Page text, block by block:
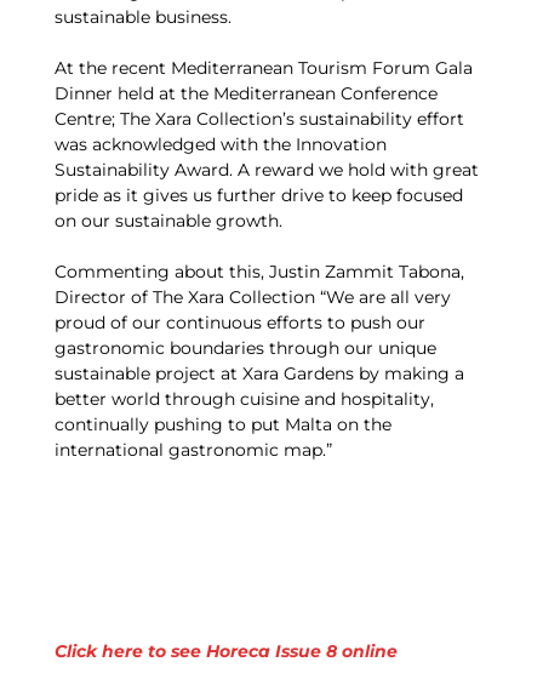
sustainable business.
At the recent Mediterranean Tourism Forum Gala
Dinner held at the Mediterranean Conference
Centre; The Xara Collection’s sustainability effort
was acknowledged with the Innovation
Sustainability Award. A reward we hold with great
pride as it gives us further drive to keep focused
on our sustainable growth.
Commenting about this, Justin Zammit Tabona,
Director of The Xara Collection “We are all very
proud of our continuous efforts to push our
gastronomic boundaries through our unique
sustainable project at Xara Gardens by making a
better world through cuisine and hospitality,
continually pushing to put Malta on the
international gastronomic map.”
Click here to see Horeca Issue 8 online